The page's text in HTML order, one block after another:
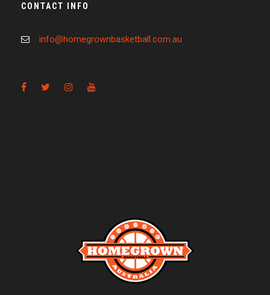
CONTACT INFO
info@homegrownbasketball.com.au